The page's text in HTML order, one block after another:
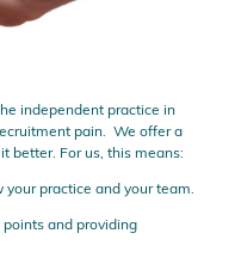
independent practice in
pain. We offer a
better. For us, this means:
practice and your team.
and providing